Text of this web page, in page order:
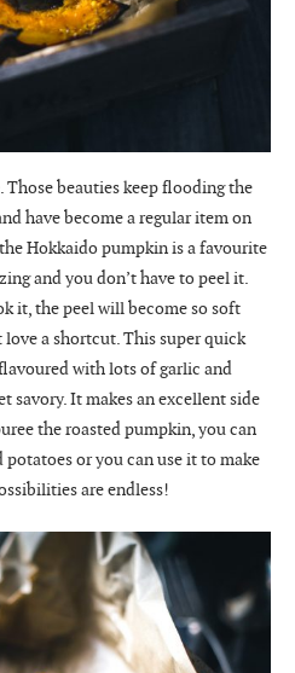
beauties keep flooding the
have become a regular item on
Hokkaido pumpkin is a favourite
and you don’t have to peel it.
it, the peel will become so soft
love a shortcut. This super quick
with lots of garlic and
savory. It makes an excellent side
the roasted pumpkin, you can
or you can use it to make
are endless!